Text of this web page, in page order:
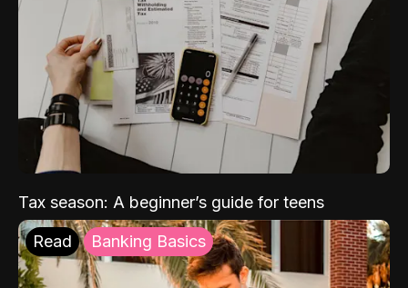
Tax season: A beginner’s guide for teens
Read Banking Basics